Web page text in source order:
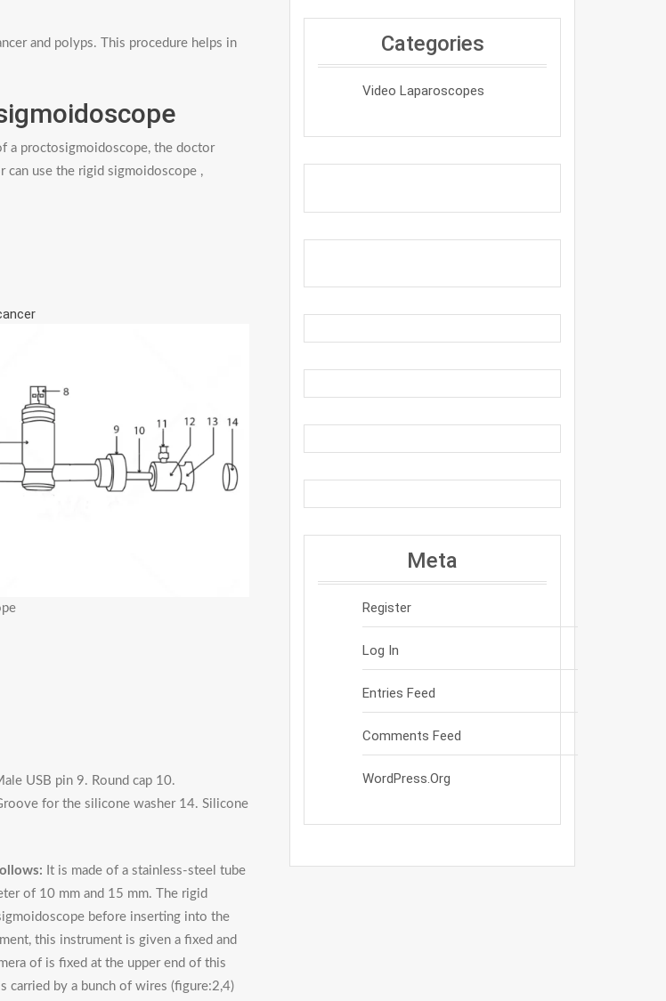
and polyps. This procedure helps in
a proctosigmoidoscope, the doctor
can use the rigid sigmoidoscope ,
USB pin 9. Round cap 10.
for the silicone washer 14. Silicone
It is made of a stainless-steel tube
of 10 mm and 15 mm. The rigid
before inserting into the
this instrument is given a fixed and
of is fixed at the upper end of this
carried by a bunch of wires (figure:2,4)
Categories
Video Laparoscopes
Meta
Register
Log In
Entries Feed
Comments Feed
WordPress.org